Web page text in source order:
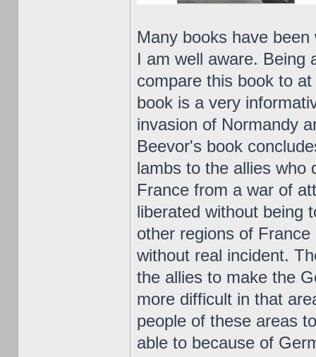
Many books have
I am well aware. Being
compare this book to
book is a very
invasion of Normandy
Beevor's book
lambs to the allies who
France from a war of
liberated without being
other regions of
without real incident.
the allies to make the
more difficult in that
people of these areas
able to because of